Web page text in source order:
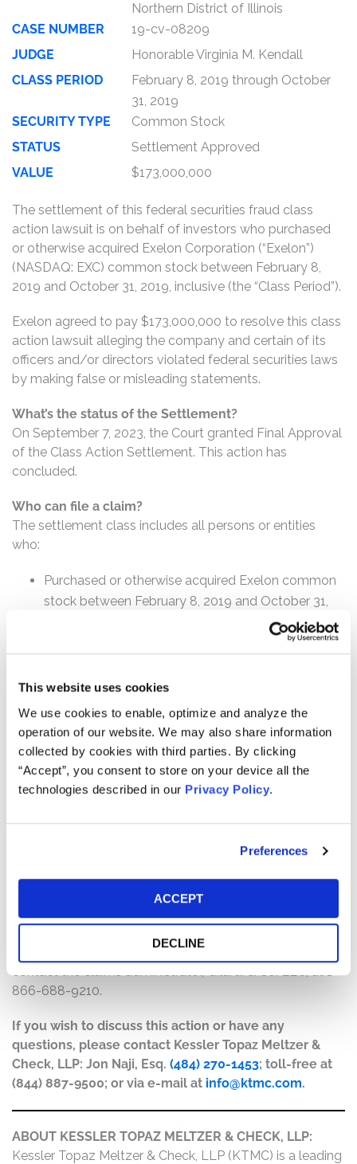
This website uses cookies
We use cookies to enable, optimize and analyze the
operation of our website. We may also share information
collected by cookies with third parties. By clicking
“Accept”, you consent to store on your device all the
technologies described in our Privacy Policy.
Preferences
ACCEPT
DECLINE
Northern District of Illinois
CASE NUMBER
19-cv-08209
JUDGE
Honorable Virginia M. Kendall
CLASS PERIOD
February 8, 2019 through October
31, 2019
SECURITY TYPE
Common Stock
STATUS
Settlement Approved
VALUE
$173,000,000
The settlement of this federal securities fraud class
action lawsuit is on behalf of investors who purchased
or otherwise acquired Exelon Corporation (“Exelon”)
(NASDAQ: EXC) common stock between February 8,
2019 and October 31, 2019, inclusive (the “Class Period”).
Exelon agreed to pay $173,000,000 to resolve this class
action lawsuit alleging the company and certain of its
officers and/or directors violated federal securities laws
by making false or misleading statements.
What’s the status of the Settlement?
On September 7, 2023, the Court granted Final Approval
of the Class Action Settlement. This action has
concluded.
Who can file a claim?
The settlement class includes all persons or entities
who:
Purchased or otherwise acquired Exelon common
stock between February 8, 2019 and October 31,
Pro rata payment: The total settlement fund is
will depend on several factors, including:
The number of valid claims submitted
The number of shares purchased and sold
The dates of purchase and sale
How do I file a claim?
The deadline to file a claim was September 28, 2023. To
submit a claim and/or to find additional information
www.exelonsecuritieslitigation.com
contact the claims administrator, Gilardi & Co. LLC, at 1-
866-688-9210.
If you wish to discuss this action or have any
questions, please contact Kessler Topaz Meltzer &
Check, LLP: Jon Naji, Esq. (484) 270-1453; toll-free at
(844) 887-9500; or via e-mail at info@ktmc.com.
ABOUT KESSLER TOPAZ MELTZER & CHECK, LLP:
Kessler Topaz Meltzer & Check, LLP (KTMC) is a leading